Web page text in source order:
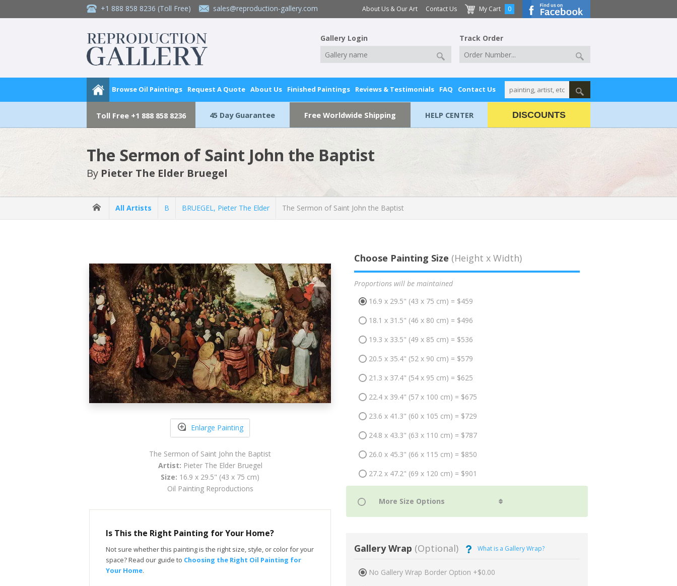
+1 888 858 8236 (Toll Free) sales@reproduction-gallery.com About Us & Our Art Contact Us My Cart 0
Gallery Login Track Order
Browse Oil Paintings Request A Quote About Us Finished Paintings Reviews & Testimonials FAQ Contact Us
Toll Free +1 888 858 8236 45 Day Guarantee Free Worldwide Shipping HELP CENTER DISCOUNTS
The Sermon of Saint John the Baptist
By Pieter The Elder Bruegel
All Artists B BRUEGEL, Pieter The Elder The Sermon of Saint John the Baptist
Enlarge Painting
The Sermon of Saint John the Baptist
Artist: Pieter The Elder Bruegel
Size: 16.9 x 29.5" (43 x 75 cm)
Oil Painting Reproductions
Is This the Right Painting for Your Home?
Not sure whether this painting is the right size, style, or color for your
space? Read our guide to Choosing the Right Oil Painting for
Your Home.
Choose Painting Size (Height x Width)
Proportions will be maintained
16.9 x 29.5" (43 x 75 cm) = $459
18.1 x 31.5" (46 x 80 cm) = $496
19.3 x 33.5" (49 x 85 cm) = $536
20.5 x 35.4" (52 x 90 cm) = $579
21.3 x 37.4" (54 x 95 cm) = $625
22.4 x 39.4" (57 x 100 cm) = $675
23.6 x 41.3" (60 x 105 cm) = $729
24.8 x 43.3" (63 x 110 cm) = $787
26.0 x 45.3" (66 x 115 cm) = $850
27.2 x 47.2" (69 x 120 cm) = $901
Gallery Wrap (Optional) What is a Gallery Wrap?
No Gallery Wrap Border Option +$0.00